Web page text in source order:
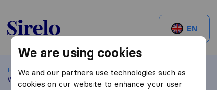
Sirelo.ch
EN
Home Best Moving Companies in Switzerland
Lachen
Walter Stählin AG
We are using cookies
We and our partners use technologies such as
cookies on our website to enhance your user